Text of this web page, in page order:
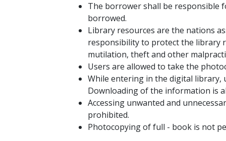
The borrower shall be responsible
borrowed.
Library resources are the nations
responsibility to protect the library
mutilation, theft and other
Users are allowed to take the
While entering in the digital
Downloading of the information is
Accessing unwanted and
prohibited.
Photocopying of full - book is not